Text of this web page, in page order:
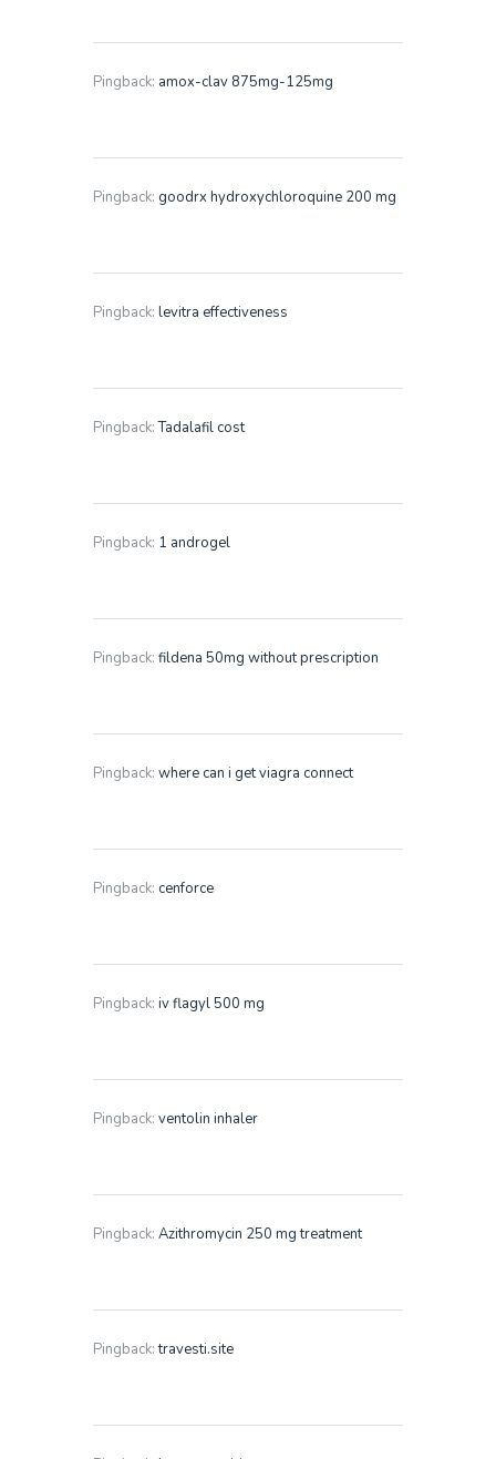
Pingback: amox-clav 875mg-125mg
Pingback: goodrx hydroxychloroquine 200 mg
Pingback: levitra effectiveness
Pingback:Tadalafil cost
Pingback: 1 androgel
Pingback: fildena 50mg without prescription
Pingback: where can i get viagra connect
Pingback: cenforce
Pingback: iv flagyl 500 mg
Pingback: ventolin inhaler
Pingback: Azithromycin 250 mg treatment
Pingback:travesti.site